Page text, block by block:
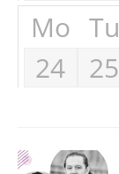
Mo Tu
24
25